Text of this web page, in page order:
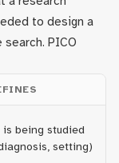
to design a
PICO
is being studied
setting)